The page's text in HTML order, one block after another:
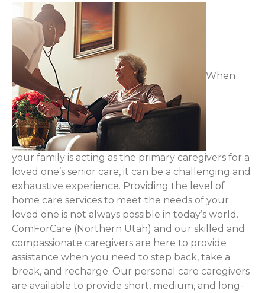
When
your family is acting as the primary caregivers for a
loved one’s senior care, it can be a challenging and
exhaustive experience. Providing the level of
home care services to meet the needs of your
loved one is not always possible in today’s world.
ComForCare (Northern Utah) and our skilled and
compassionate caregivers are here to provide
assistance when you need to step back, take a
break, and recharge. Our personal care caregivers
are available to provide short, medium, and long-